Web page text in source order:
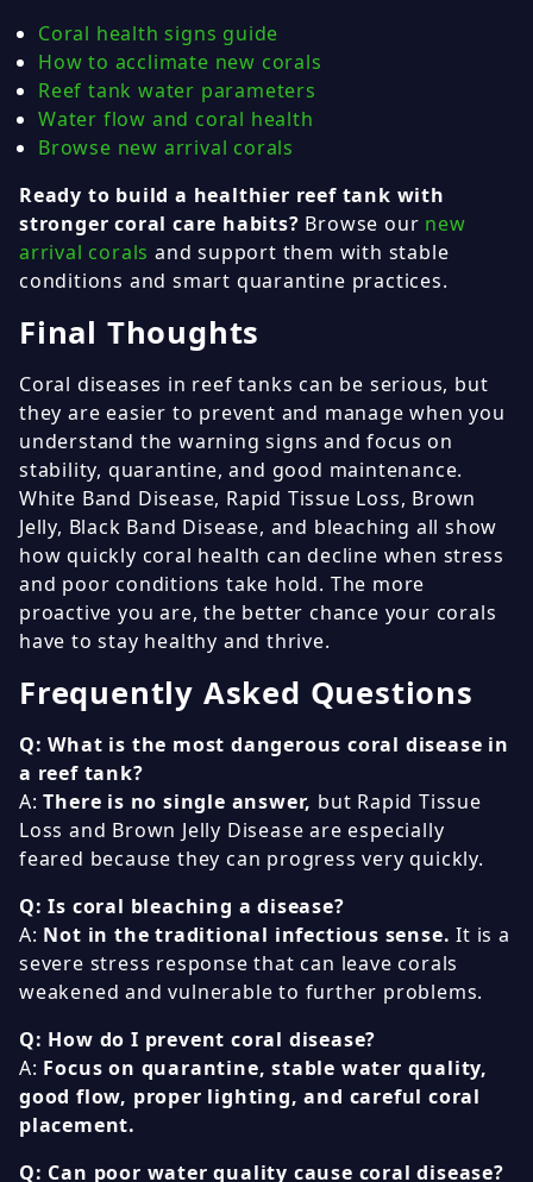
Coral health signs guide
How to acclimate new corals
Reef tank water parameters
Water flow and coral health
Browse new arrival corals
Ready to build a healthier reef tank with
stronger coral care habits? Browse our new
arrival corals and support them with stable
conditions and smart quarantine practices.
Final Thoughts
Coral diseases in reef tanks can be serious, but
they are easier to prevent and manage when you
understand the warning signs and focus on
stability, quarantine, and good maintenance.
White Band Disease, Rapid Tissue Loss, Brown
Jelly, Black Band Disease, and bleaching all show
how quickly coral health can decline when stress
and poor conditions take hold. The more
proactive you are, the better chance your corals
have to stay healthy and thrive.
Frequently Asked Questions
Q: What is the most dangerous coral disease in
a reef tank?
A:There is no single answer, but Rapid Tissue
Loss and Brown Jelly Disease are especially
feared because they can progress very quickly.
Q: Is coral bleaching a disease?
A: Not in the traditional infectious sense. It is a
severe stress response that can leave corals
weakened and vulnerable to further problems.
Q: How do I prevent coral disease?
A: Focus on quarantine, stable water quality,
good flow, proper lighting, and careful coral
placement.
Q: Can poor water quality cause coral disease?